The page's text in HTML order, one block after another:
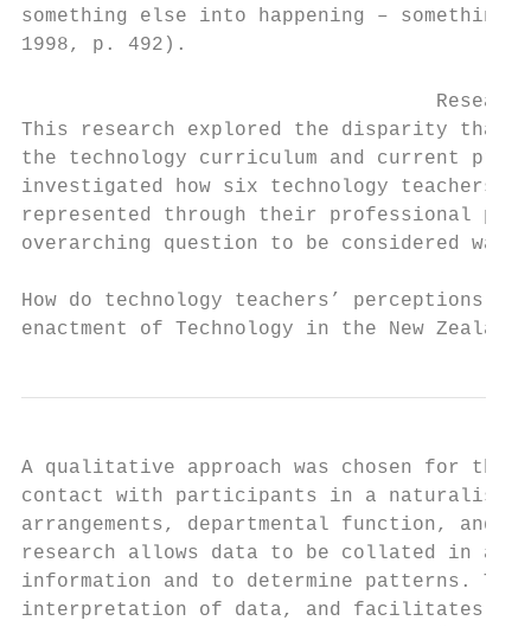
something else into happening –
1998, p. 492).
This research explored the disparity that
the technology curriculum and current
investigated how six technology teachers’
represented through their professional
overarching question to be considered was:
How do technology teachers’ perceptions
enactment of Technology in the New
A qualitative approach was chosen for
contact with participants in a
arrangements, departmental function,
research allows data to be collated in a
information and to determine patterns.
interpretation of data, and facilitates a